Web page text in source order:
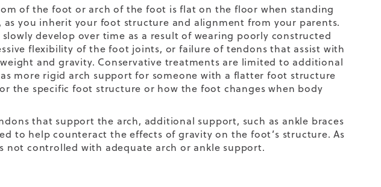
of the foot or arch of the foot is flat on the floor when standing
as you inherit your foot structure and alignment from your parents.
develop over time as a result of wearing poorly constructed
flexibility of the foot joints, or failure of tendons that assist with
and gravity. Conservative treatments are limited to additional
more rigid arch support for someone with a flatter foot structure
the specific foot structure or how the foot changes when body
that support the arch, additional support, such as ankle braces
to help counteract the effects of gravity on the foot’s structure. As
not controlled with adequate arch or ankle support.